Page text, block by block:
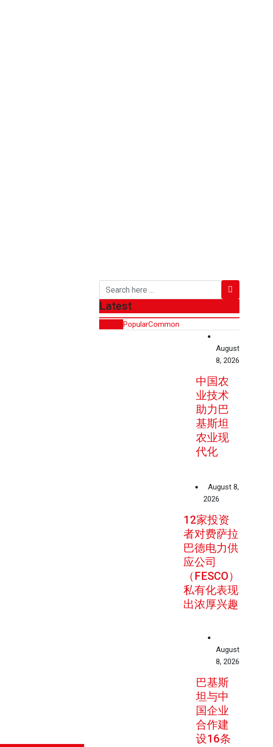
Latest
PopularCommon
August
8, 2026
中国农
业技术
助力巴
基斯坦
农业现
代化
August 8,
2026
12家投资
者对费萨拉
巴德电力供
应公司
（FESCO）
私有化表现
出浓厚兴趣
August
8, 2026
巴基斯
坦与中
国企业
合作建
设16条